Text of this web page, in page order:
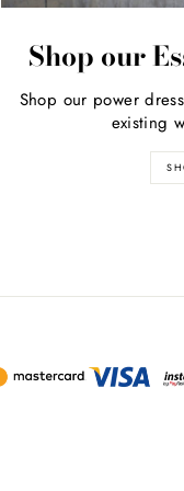
Shop our
Shop our power
existing